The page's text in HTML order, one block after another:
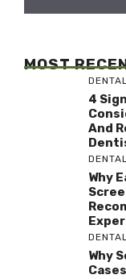
MOST
DENTAL
4
And
DENTAL
Why
DENTAL
Why